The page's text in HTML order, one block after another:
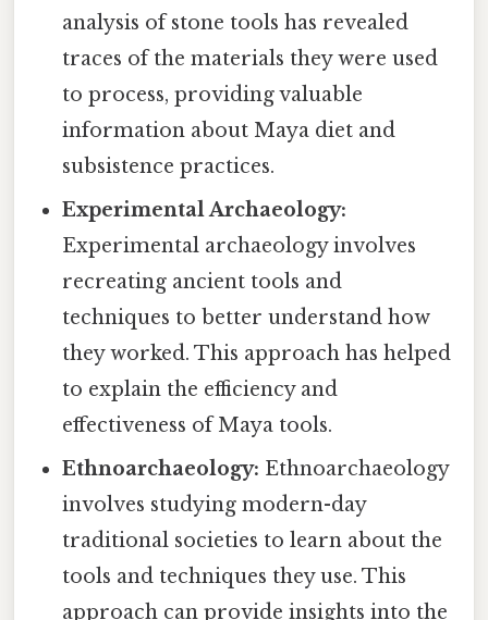
analysis of stone tools has revealed
traces of the materials they were used
to process, providing valuable
information about Maya diet and
subsistence practices.
Experimental Archaeology:
Experimental archaeology involves
recreating ancient tools and
techniques to better understand how
they worked. This approach has helped
to explain the efficiency and
effectiveness of Maya tools.
Ethnoarchaeology: Ethnoarchaeology
involves studying modern-day
traditional societies to learn about the
tools and techniques they use. This
approach can provide insights into the